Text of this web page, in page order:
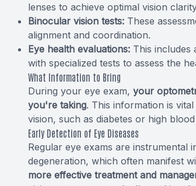
lenses to achieve optimal vision
Binocular vision tests: These
alignment and coordination.
Eye health evaluations: This includes
with specialized tests to assess the
What Information to Bring
During your eye exam, your
you're taking. This information is
vision, such as diabetes or high
Early Detection of Eye Diseases
Regular eye exams are instrumental
degeneration, which often manifest
more effective treatment and